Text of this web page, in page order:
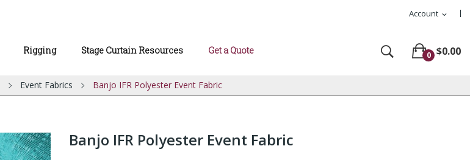
Account expand_more
Rigging Stage Curtain Resources Get a Quote 0 $0.00
Event Fabrics Banjo IFR Polyester Event Fabric
Banjo IFR Polyester Event Fabric